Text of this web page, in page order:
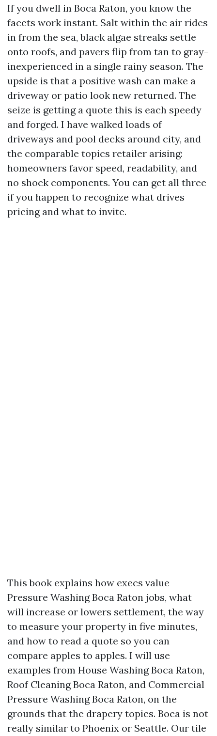
If you dwell in Boca Raton, you know the
facets work instant. Salt within the air rides
in from the sea, black algae streaks settle
onto roofs, and pavers flip from tan to gray-
inexperienced in a single rainy season. The
upside is that a positive wash can make a
driveway or patio look new returned. The
seize is getting a quote this is each speedy
and forged. I have walked loads of
driveways and pool decks around city, and
the comparable topics retailer arising:
homeowners favor speed, readability, and
no shock components. You can get all three
if you happen to recognize what drives
pricing and what to invite.
This book explains how execs value
Pressure Washing Boca Raton jobs, what
will increase or lowers settlement, the way
to measure your property in five minutes,
and how to read a quote so you can
compare apples to apples. I will use
examples from House Washing Boca Raton,
Roof Cleaning Boca Raton, and Commercial
Pressure Washing Boca Raton, on the
grounds that the drapery topics. Boca is not
really similar to Phoenix or Seattle. Our tile